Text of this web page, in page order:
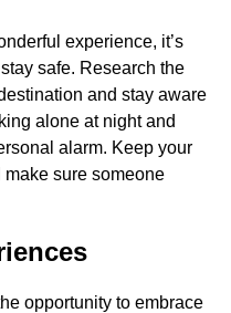
experience, it’s
safe. Research the
and stay aware
alone at night and
alarm. Keep your
sure someone
opportunity to embrace